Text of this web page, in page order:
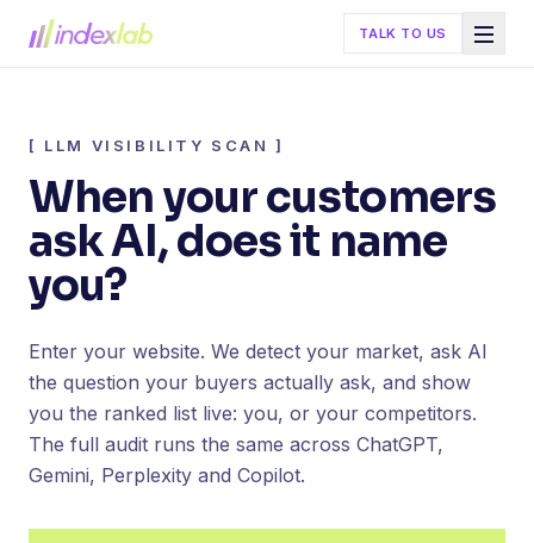
TALK TO US
[ LLM VISIBILITY SCAN ]
When your customers
ask AI, does it name
you?
Enter your website. We detect your market, ask AI
the question your buyers actually ask, and show
you the ranked list live: you, or your competitors.
The full audit runs the same across ChatGPT,
Gemini, Perplexity and Copilot.